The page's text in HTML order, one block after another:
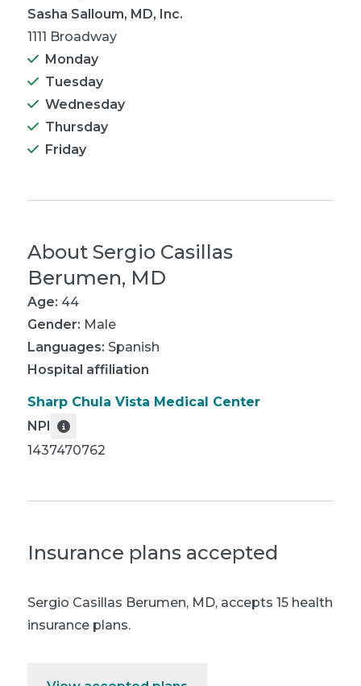
Sasha Salloum, MD, Inc.
1111 Broadway
Monday
Tuesday
Wednesday
Thursday
Friday
About Sergio Casillas
Berumen, MD
Age: 44
Gender: Male
Languages: Spanish
Hospital affiliation
Sharp Chula Vista Medical Center
NPI
1437470762
Insurance plans accepted
Sergio Casillas Berumen, MD, accepts 15 health
insurance plans.